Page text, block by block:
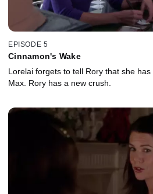
EPISODE 5
Cinnamon's Wake
Lorelai forgets to tell Rory that she
Max. Rory has a new crush.